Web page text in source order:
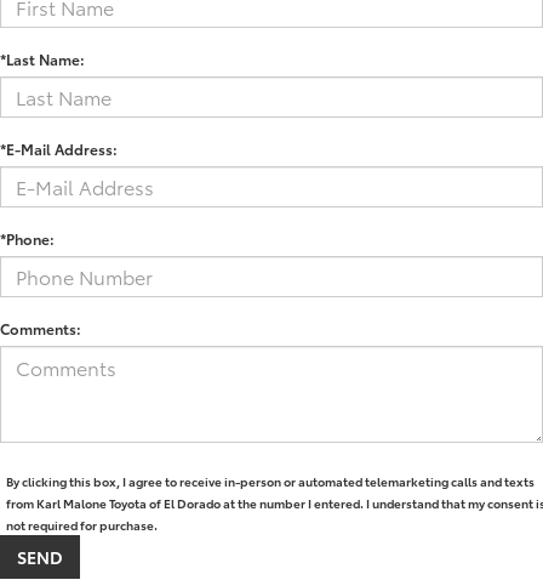
*Last Name:
*E-Mail Address:
*Phone:
Comments:
By clicking this box, I agree to receive in-person or automated telemarketing calls and texts
from Karl Malone Toyota of El Dorado at the number I entered. I understand that my consent
not required for purchase.